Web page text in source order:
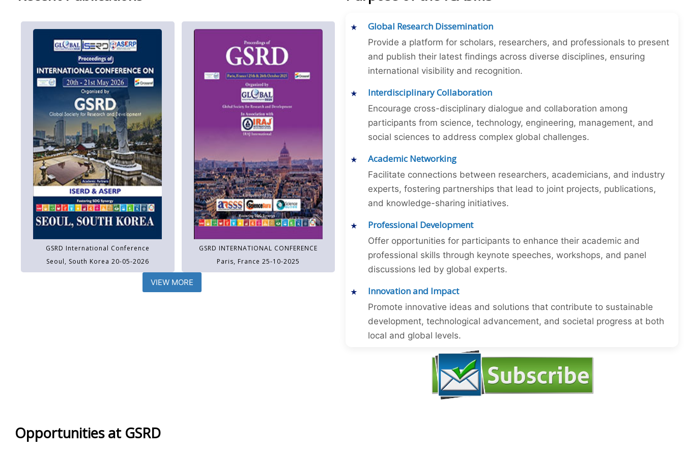
GSRD International Conference
Seoul, South Korea 20-05-2026
GSRD INTERNATIONAL CONFERENCE
Paris, France 25-10-2025
VIEW MORE
Global Research Dissemination
Provide a platform for scholars, researchers, and professionals to present
and publish their latest findings across diverse disciplines, ensuring
international visibility and recognition.
Interdisciplinary Collaboration
Encourage cross-disciplinary dialogue and collaboration among
participants from science, technology, engineering, management, and
social sciences to address complex global challenges.
Academic Networking
Facilitate connections between researchers, academicians, and industry
experts, fostering partnerships that lead to joint projects, publications,
and knowledge-sharing initiatives.
Professional Development
Offer opportunities for participants to enhance their academic and
professional skills through keynote speeches, workshops, and panel
discussions led by global experts.
Innovation and Impact
Promote innovative ideas and solutions that contribute to sustainable
development, technological advancement, and societal progress at both
local and global levels.
Opportunities at GSRD